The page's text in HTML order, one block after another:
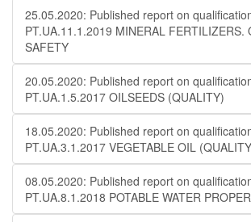
25.05.2020: Published report on
PT.UA.11.1.2019 MINERAL FERTILIZERS.
SAFETY
20.05.2020: Published report on
PT.UA.1.5.2017 OILSEEDS (QUALITY)
18.05.2020: Published report on
PT.UA.3.1.2017 VEGETABLE OIL
08.05.2020: Published report on
PT.UA.8.1.2018 POTABLE WATER